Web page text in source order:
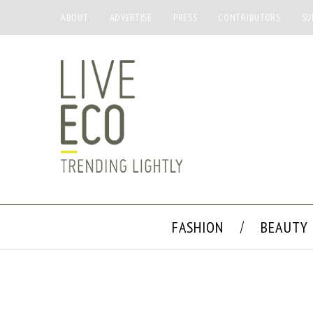
ABOUT ADVERTISE PRESS CONTRIBUTORS
FASHION BEAUTY